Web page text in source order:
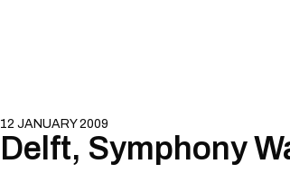
12 JANUARY 2009
Delft, Symphony